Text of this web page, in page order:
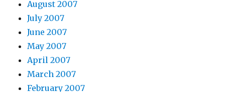
August 2007
July 2007
June 2007
May 2007
April 2007
March 2007
February 2007